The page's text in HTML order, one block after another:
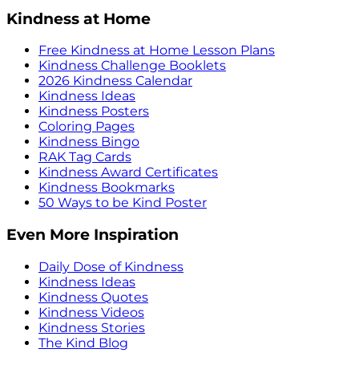
Kindness at Home
Free Kindness at Home Lesson Plans
Kindness Challenge Booklets
2026 Kindness Calendar
Kindness Ideas
Kindness Posters
Coloring Pages
Kindness Bingo
RAK Tag Cards
Kindness Award Certificates
Kindness Bookmarks
50 Ways to be Kind Poster
Even More Inspiration
Daily Dose of Kindness
Kindness Ideas
Kindness Quotes
Kindness Videos
Kindness Stories
The Kind Blog